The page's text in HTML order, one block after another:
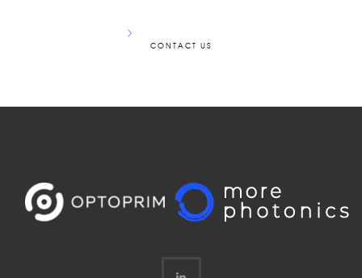
CONTACT US